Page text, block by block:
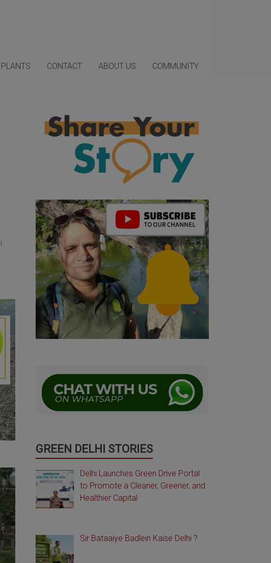
CONTACT ABOUT US COMMUNITY
GREEN DELHI STORIES
Delhi Launches Green Drive Portal
to Promote a Cleaner, Greener, and
Healthier Capital
Sir Bataaiye Badlein Kaise Delhi ?